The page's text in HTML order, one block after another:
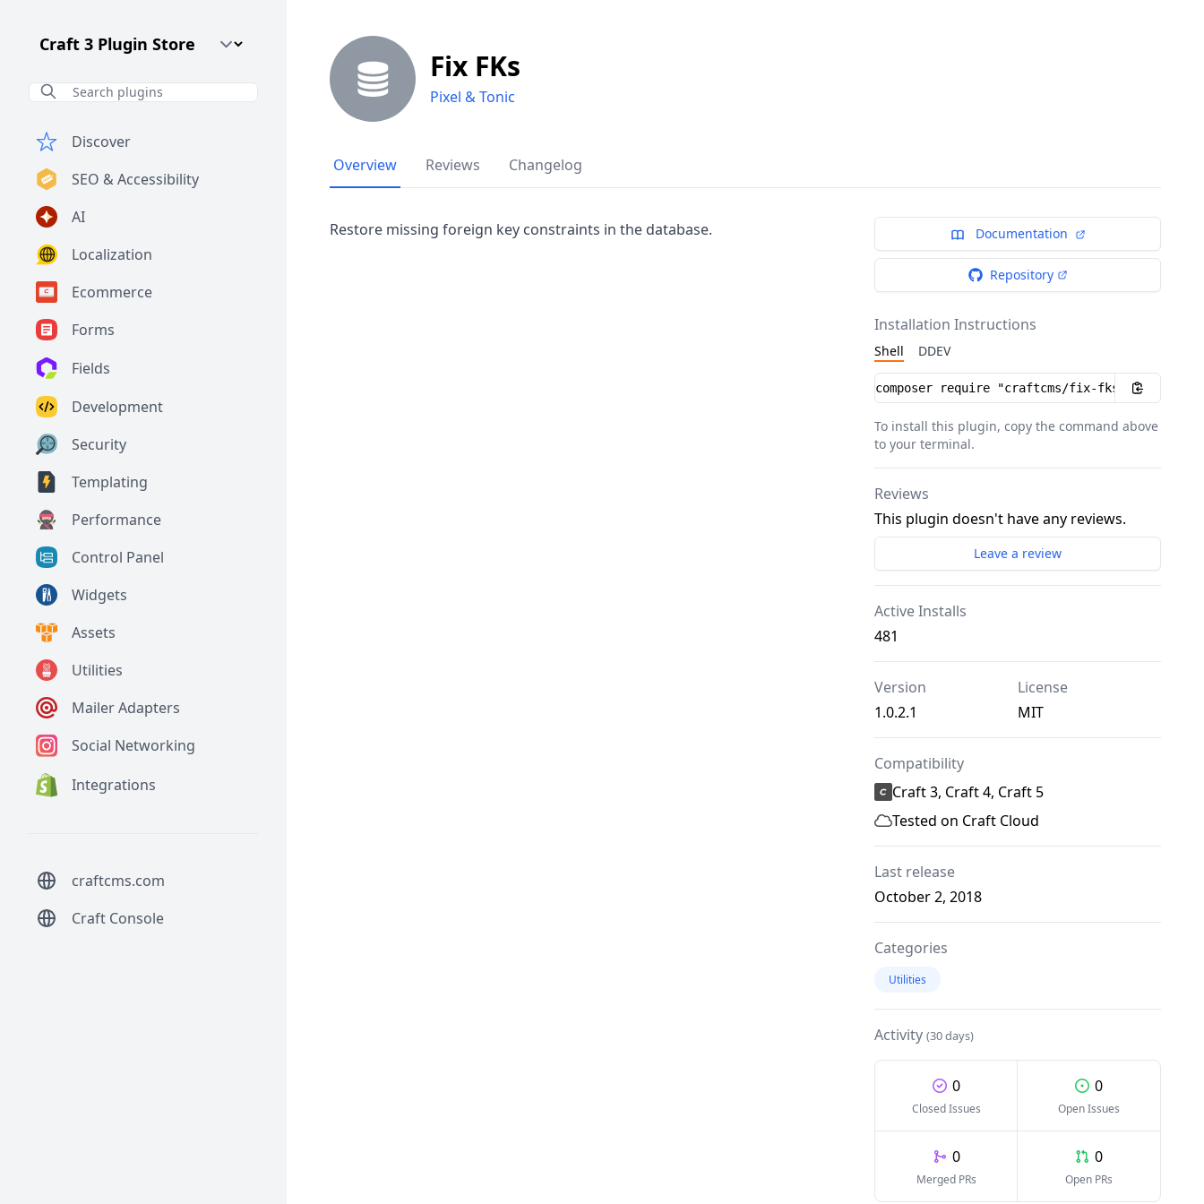
Craft CMS Version
Discover
SEO & Accessibility
AI
Localization
Ecommerce
Forms
Fields
Development
Security
Templating
Performance
Control Panel
Widgets
Assets
Utilities
Mailer Adapters
Social Networking
Integrations
craftcms.com
Craft Console
Fix FKs
Pixel & Tonic
Overview Reviews Changelog
Restore missing foreign key constraints in the database. Documentation
Repository
Installation Instructions
Shell DDEV
Installation instructions
To install this plugin, copy the command above
to your terminal.
Reviews
This plugin doesn't have any reviews.
Leave a review
Active Installs
481
Version
1.0.2.1
License
MIT
Compatibility
Craft 3, Craft 4, Craft 5
Tested on Craft Cloud
Last release
October 2, 2018
Categories
Utilities
Activity (30 days)
0
Closed Issues
0
Open Issues
0
Merged PRs
0
Open PRs